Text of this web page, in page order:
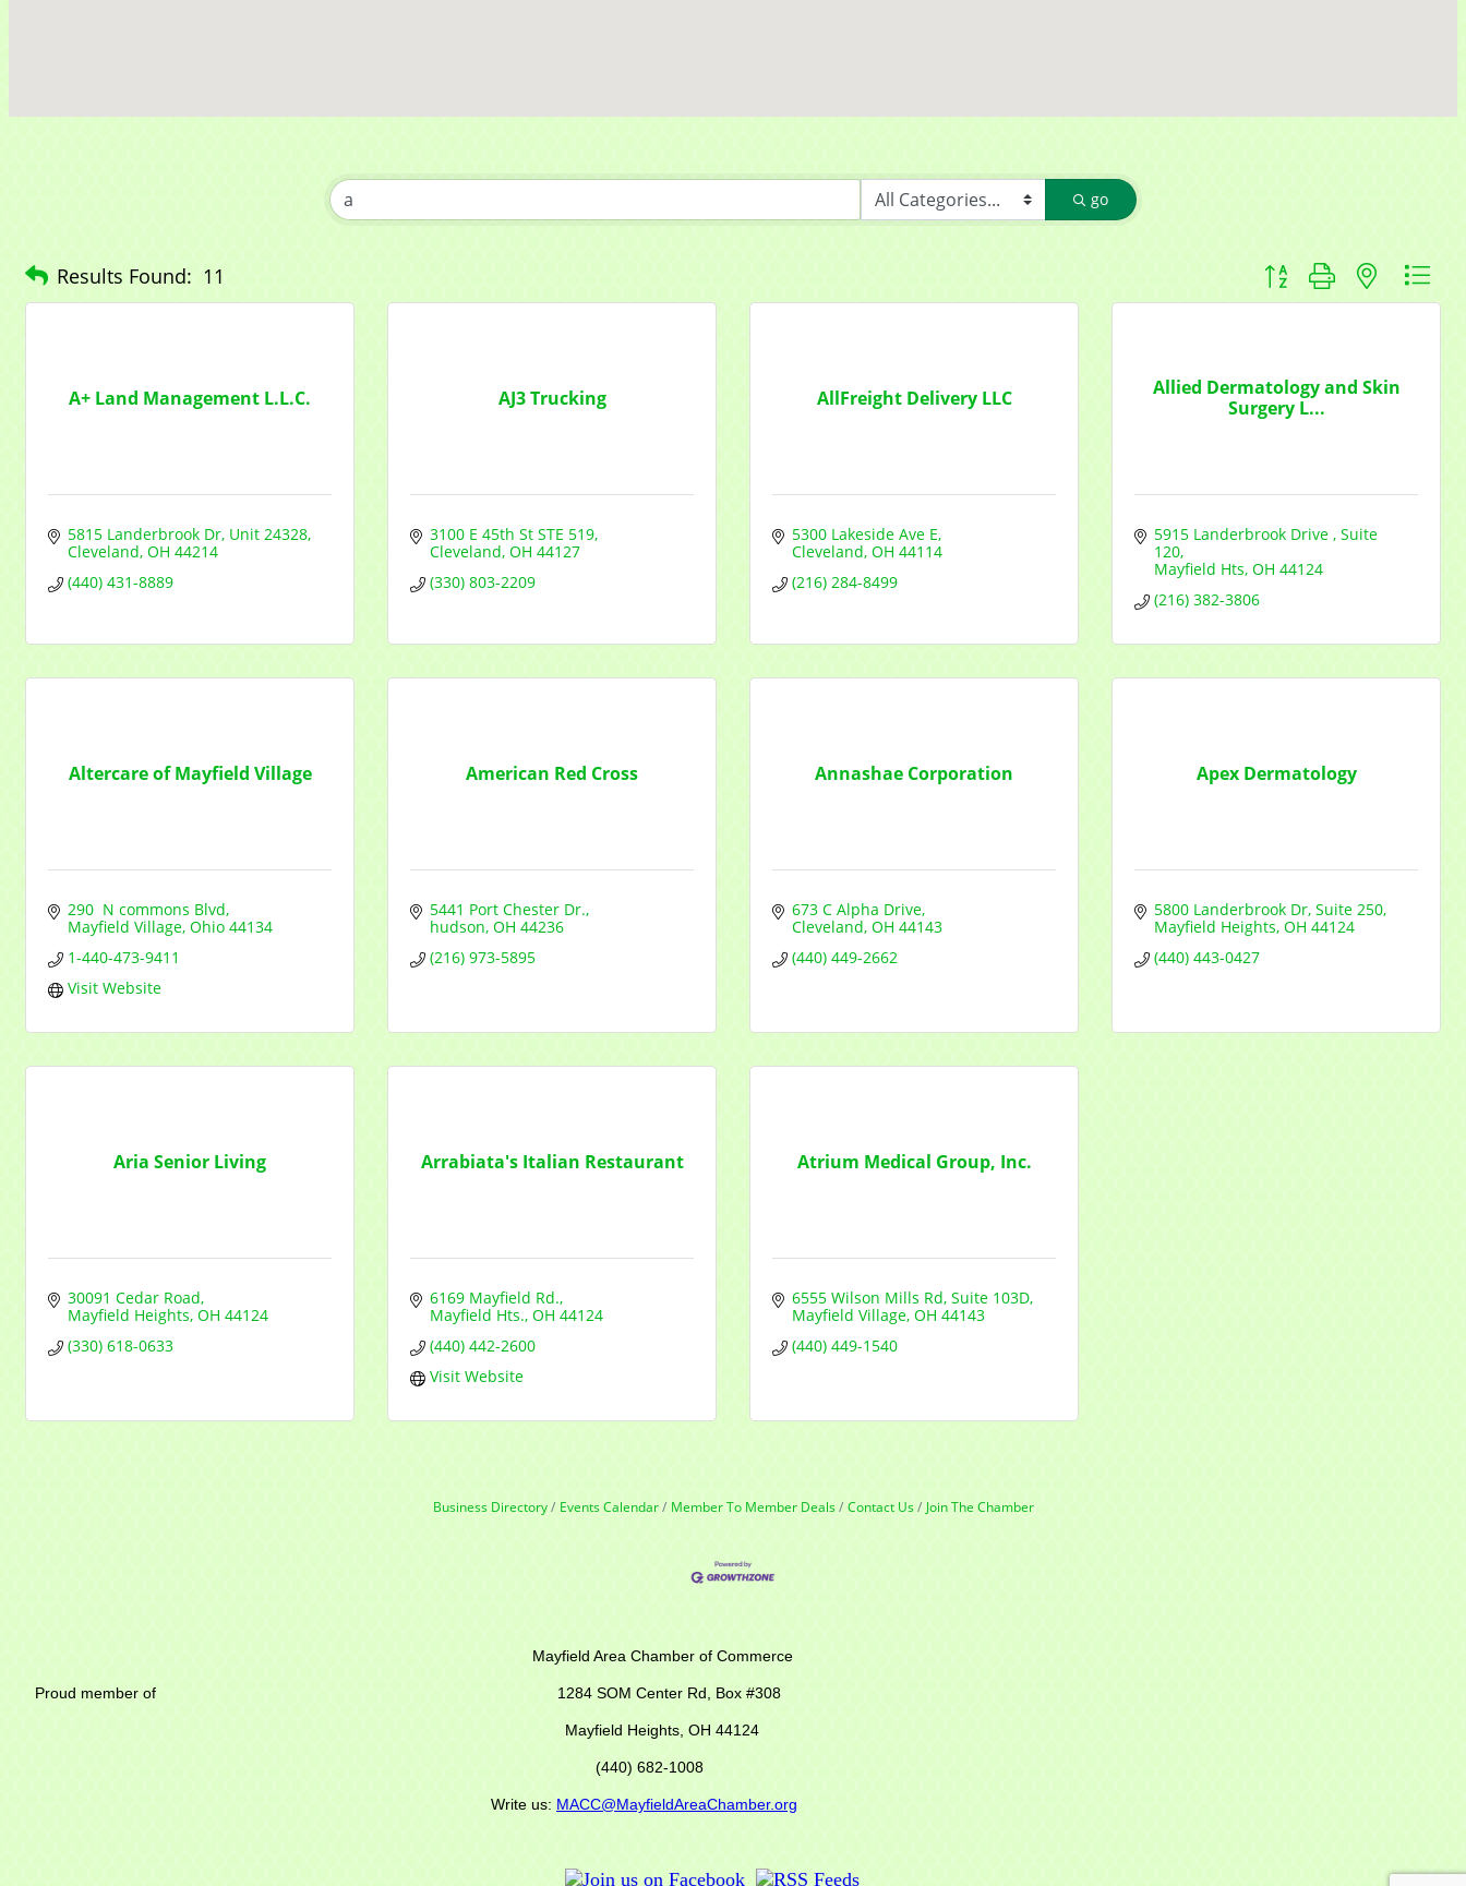
go
Results Found: 11 Button group with nested
A+ Land Management L.L.C.
5815 Landerbrook Dr Unit 24328
Cleveland OH 44214
(440) 431-8889
AJ3 Trucking
3100 E 45th St STE 519
Cleveland OH 44127
(330) 803-2209
AllFreight Delivery LLC
5300 Lakeside Ave E
Cleveland OH 44114
(216) 284-8499
Allied Dermatology and Skin
Surgery L...
5915 Landerbrook Drive Suite
120
Mayfield Hts OH 44124
(216) 382-3806
Altercare of Mayfield Village
290  N commons Blvd
Mayfield Village Ohio 44134
1-440-473-9411
Visit Website
American Red Cross
5441 Port Chester Dr.
hudson OH 44236
(216) 973-5895
Annashae Corporation
673 C Alpha Drive
Cleveland OH 44143
(440) 449-2662
Apex Dermatology
5800 Landerbrook Dr Suite 250
Mayfield Heights OH 44124
(440) 443-0427
Aria Senior Living
30091 Cedar Road
Mayfield Heights OH 44124
(330) 618-0633
Arrabiata's Italian Restaurant
6169 Mayfield Rd.
Mayfield Hts. OH 44124
(440) 442-2600
Visit Website
Atrium Medical Group, Inc.
6555 Wilson Mills Rd Suite 103D
Mayfield Village OH 44143
(440) 449-1540
Business Directory Events Calendar Member To Member Deals Contact Us Join The Chamber
Mayfield Area Chamber of Commerce
Proud member of 1284 SOM Center Rd, Box #308
Mayfield Heights, OH 44124
(440) 682-1008
Write us: MACC@MayfieldAreaChamber.org
Company
Contact Name